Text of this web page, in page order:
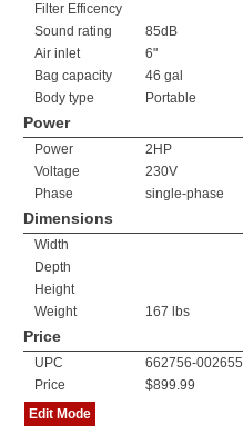
Filter Efficency
Sound rating
85dB
Air inlet
6"
Bag capacity
46 gal
Body type
Portable
Power
Power
2HP
Voltage
230V
Phase
single-phase
Dimensions
Width
Depth
Height
Weight
167 lbs
Price
UPC
662756-002655
Price
$899.99
Edit Mode